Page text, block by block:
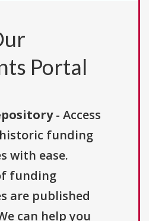
Portal
- Access
funding
with ease.
funding
are published
can help you